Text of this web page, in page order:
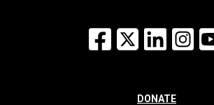
Facebook
X
DONATE